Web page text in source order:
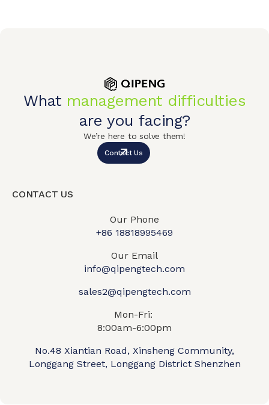
What management difficulties
are you facing?
We’re here to solve them!
Contact Us
CONTACT US
Our Phone
+86 18818995469​
Our Email
info@qipengtech.com
sales2@qipengtech.com
Mon-Fri:
8:00am-6:00pm
No.48 Xiantian Road, Xinsheng Community,
Longgang Street, Longgang District Shenzhen